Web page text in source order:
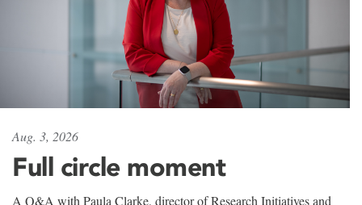
Aug. 3, 2026
Full circle moment
A Q&A with Paula Clarke, director of Research Initiatives and